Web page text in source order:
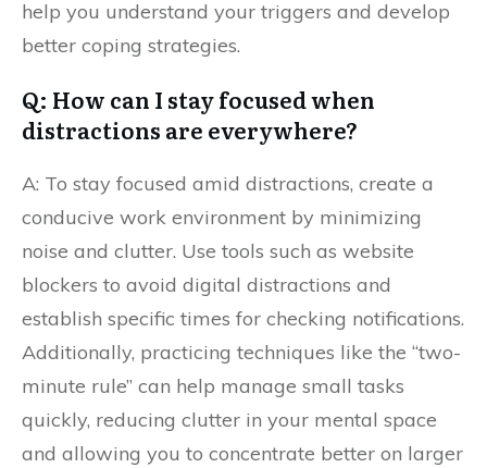
help you understand your triggers and develop
better coping strategies.
Q: How can I stay focused when
distractions are everywhere?
A: To stay focused amid distractions, create a
conducive work environment by minimizing
noise and clutter. Use tools such as website
blockers to avoid digital distractions and
establish specific times for checking notifications.
Additionally, practicing techniques like the “two-
minute rule” can help manage small tasks
quickly, reducing clutter in your mental space
and allowing you to concentrate better on larger